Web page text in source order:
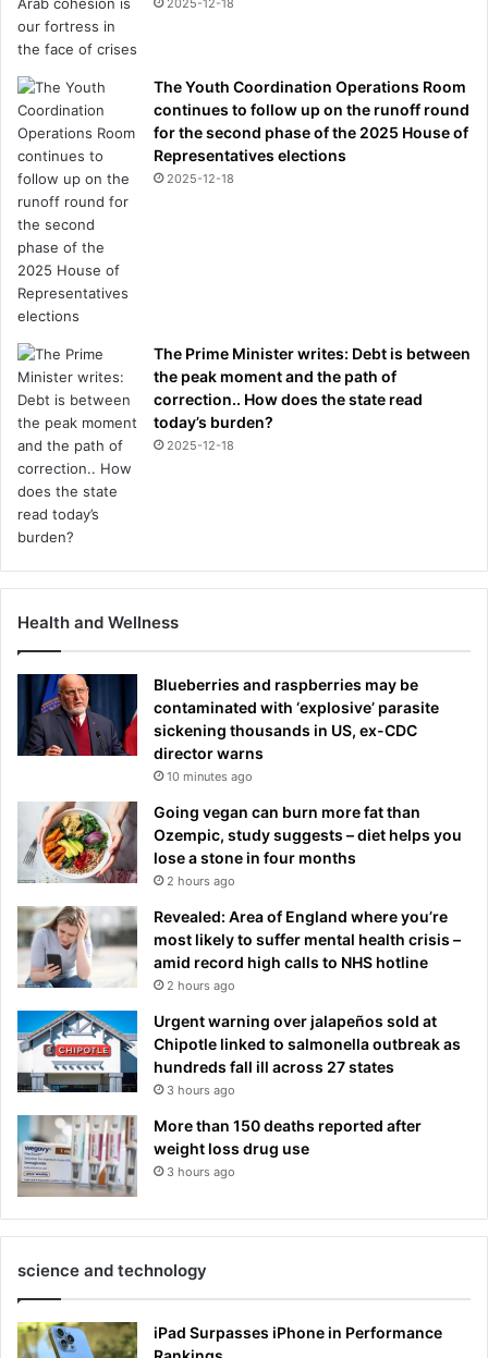
The Youth Coordination Operations Room
continues to follow up on the runoff round
for the second phase of the 2025 House of
Representatives elections
2025-12-18
The Prime Minister writes: Debt is between
the peak moment and the path of
correction.. How does the state read
today’s burden?
2025-12-18
Health and Wellness
Blueberries and raspberries may be
contaminated with ‘explosive’ parasite
sickening thousands in US, ex-CDC
director warns
10 minutes ago
Going vegan can burn more fat than
Ozempic, study suggests – diet helps you
lose a stone in four months
2 hours ago
Revealed: Area of England where you’re
most likely to suffer mental health crisis –
amid record high calls to NHS hotline
2 hours ago
Urgent warning over jalapeños sold at
Chipotle linked to salmonella outbreak as
hundreds fall ill across 27 states
3 hours ago
More than 150 deaths reported after
weight loss drug use
3 hours ago
science and technology
iPad Surpasses iPhone in Performance